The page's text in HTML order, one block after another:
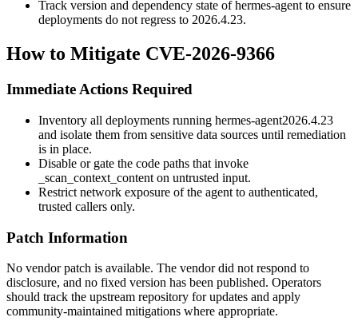
Track version and dependency state ofhermes-agent to ensure
deployments do not regress to 2026.4.23.
How to Mitigate CVE-2026-9366
Immediate Actions Required
Inventory all deployments running hermes-agent2026.4.23
and isolate them from sensitive data sources until remediation
is in place.
Disable or gate the code paths that invoke
_scan_context_content on untrusted input.
Restrict network exposure of the agent to authenticated,
trusted callers only.
Patch Information
No vendor patch is available. The vendor did not respond to
disclosure, and no fixed version has been published. Operators
should track the upstream repository for updates and apply
community-maintained mitigations where appropriate.